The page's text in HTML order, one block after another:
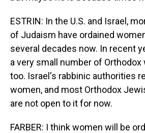
ESTRIN: In the U.S. and Israel,
of Judaism have ordained
several decades now. In recent
a very small number of Orthodox
too. Israel's rabbinic authorities
women, and most Orthodox
are not open to it for now.
FARBER: I think women will be